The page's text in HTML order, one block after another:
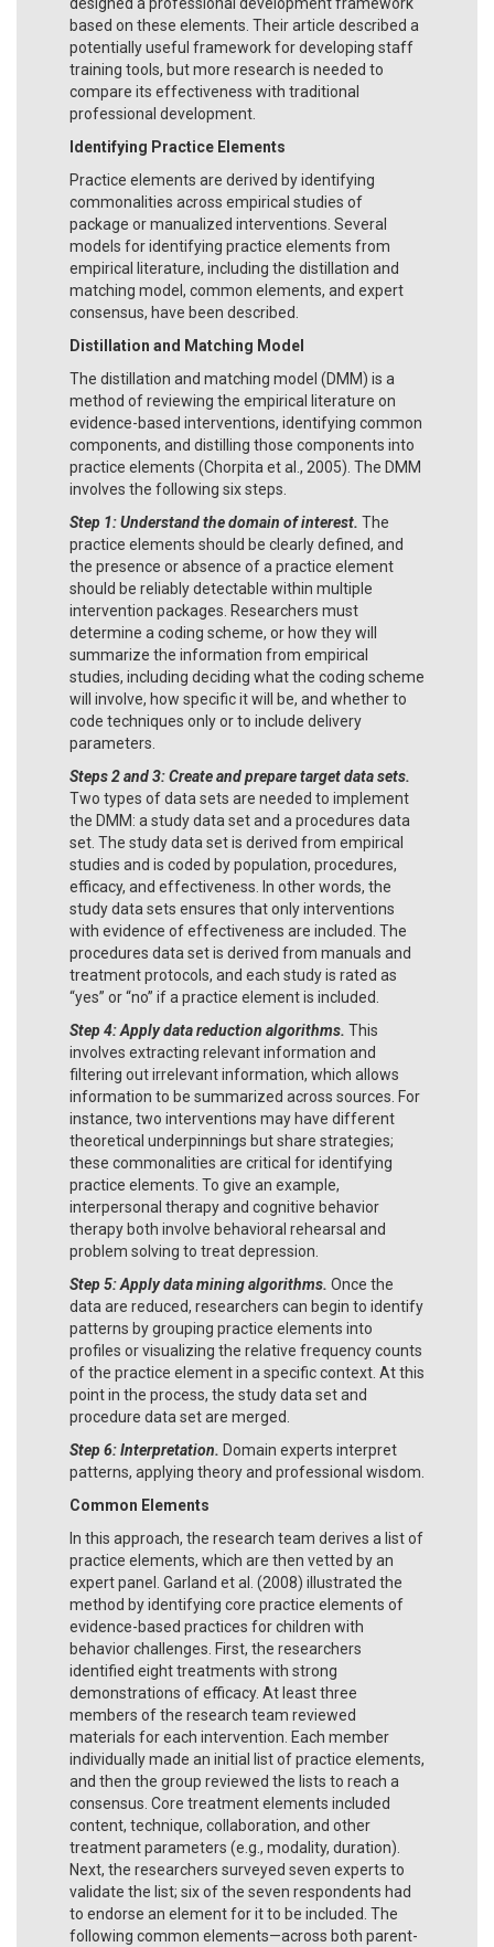
based on these elements. Their article described a
potentially useful framework for developing staff
training tools, but more research is needed to
compare its effectiveness with traditional
professional development.
Identifying Practice Elements
Practice elements are derived by identifying
commonalities across empirical studies of
package or manualized interventions. Several
models for identifying practice elements from
empirical literature, including the distillation and
matching model, common elements, and expert
consensus, have been described.
Distillation and Matching Model
The distillation and matching model (DMM) is a
method of reviewing the empirical literature on
evidence-based interventions, identifying common
components, and distilling those components into
practice elements (Chorpita et al., 2005). The DMM
involves the following six steps.
Step 1: Understand the domain of interest. The
practice elements should be clearly defined, and
the presence or absence of a practice element
should be reliably detectable within multiple
intervention packages. Researchers must
determine a coding scheme, or how they will
summarize the information from empirical
studies, including deciding what the coding scheme
will involve, how specific it will be, and whether to
code techniques only or to include delivery
parameters.
Steps 2 and 3: Create and prepare target data sets.
Two types of data sets are needed to implement
the DMM: a study data set and a procedures data
set. The study data set is derived from empirical
studies and is coded by population, procedures,
efficacy, and effectiveness. In other words, the
study data sets ensures that only interventions
with evidence of effectiveness are included. The
procedures data set is derived from manuals and
treatment protocols, and each study is rated as
“yes” or “no” if a practice element is included.
Step 4: Apply data reduction algorithms. This
involves extracting relevant information and
filtering out irrelevant information, which allows
information to be summarized across sources. For
instance, two interventions may have different
theoretical underpinnings but share strategies;
these commonalities are critical for identifying
practice elements. To give an example,
interpersonal therapy and cognitive behavior
therapy both involve behavioral rehearsal and
problem solving to treat depression.
Step 5: Apply data mining algorithms. Once the
data are reduced, researchers can begin to identify
patterns by grouping practice elements into
profiles or visualizing the relative frequency counts
of the practice element in a specific context. At this
point in the process, the study data set and
procedure data set are merged.
Step 6: Interpretation. Domain experts interpret
patterns, applying theory and professional wisdom.
Common Elements
In this approach, the research team derives a list of
practice elements, which are then vetted by an
expert panel. Garland et al. (2008) illustrated the
method by identifying core practice elements of
evidence-based practices for children with
behavior challenges. First, the researchers
identified eight treatments with strong
demonstrations of efficacy. At least three
members of the research team reviewed
materials for each intervention. Each member
individually made an initial list of practice elements,
and then the group reviewed the lists to reach a
consensus. Core treatment elements included
content, technique, collaboration, and other
treatment parameters (e.g., modality, duration).
Next, the researchers surveyed seven experts to
validate the list; six of the seven respondents had
to endorse an element for it to be included. The
following common elements—across both parent-